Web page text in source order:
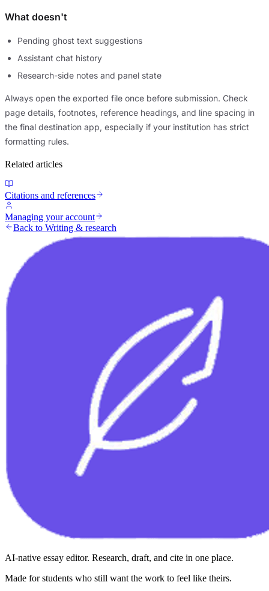
What doesn't
Pending ghost text suggestions
Assistant chat history
Research-side notes and panel state
Always open the exported file once before submission. Check
page details, footnotes, reference headings, and line spacing in
the final destination app, especially if your institution has strict
formatting rules.
Related articles
Citations and references
Managing your account
Back to Writing & research
AI-native essay editor. Research, draft, and cite in one place.
Made for students who still want the work to feel like theirs.